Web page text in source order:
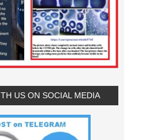
US ON SOCIAL MEDIA